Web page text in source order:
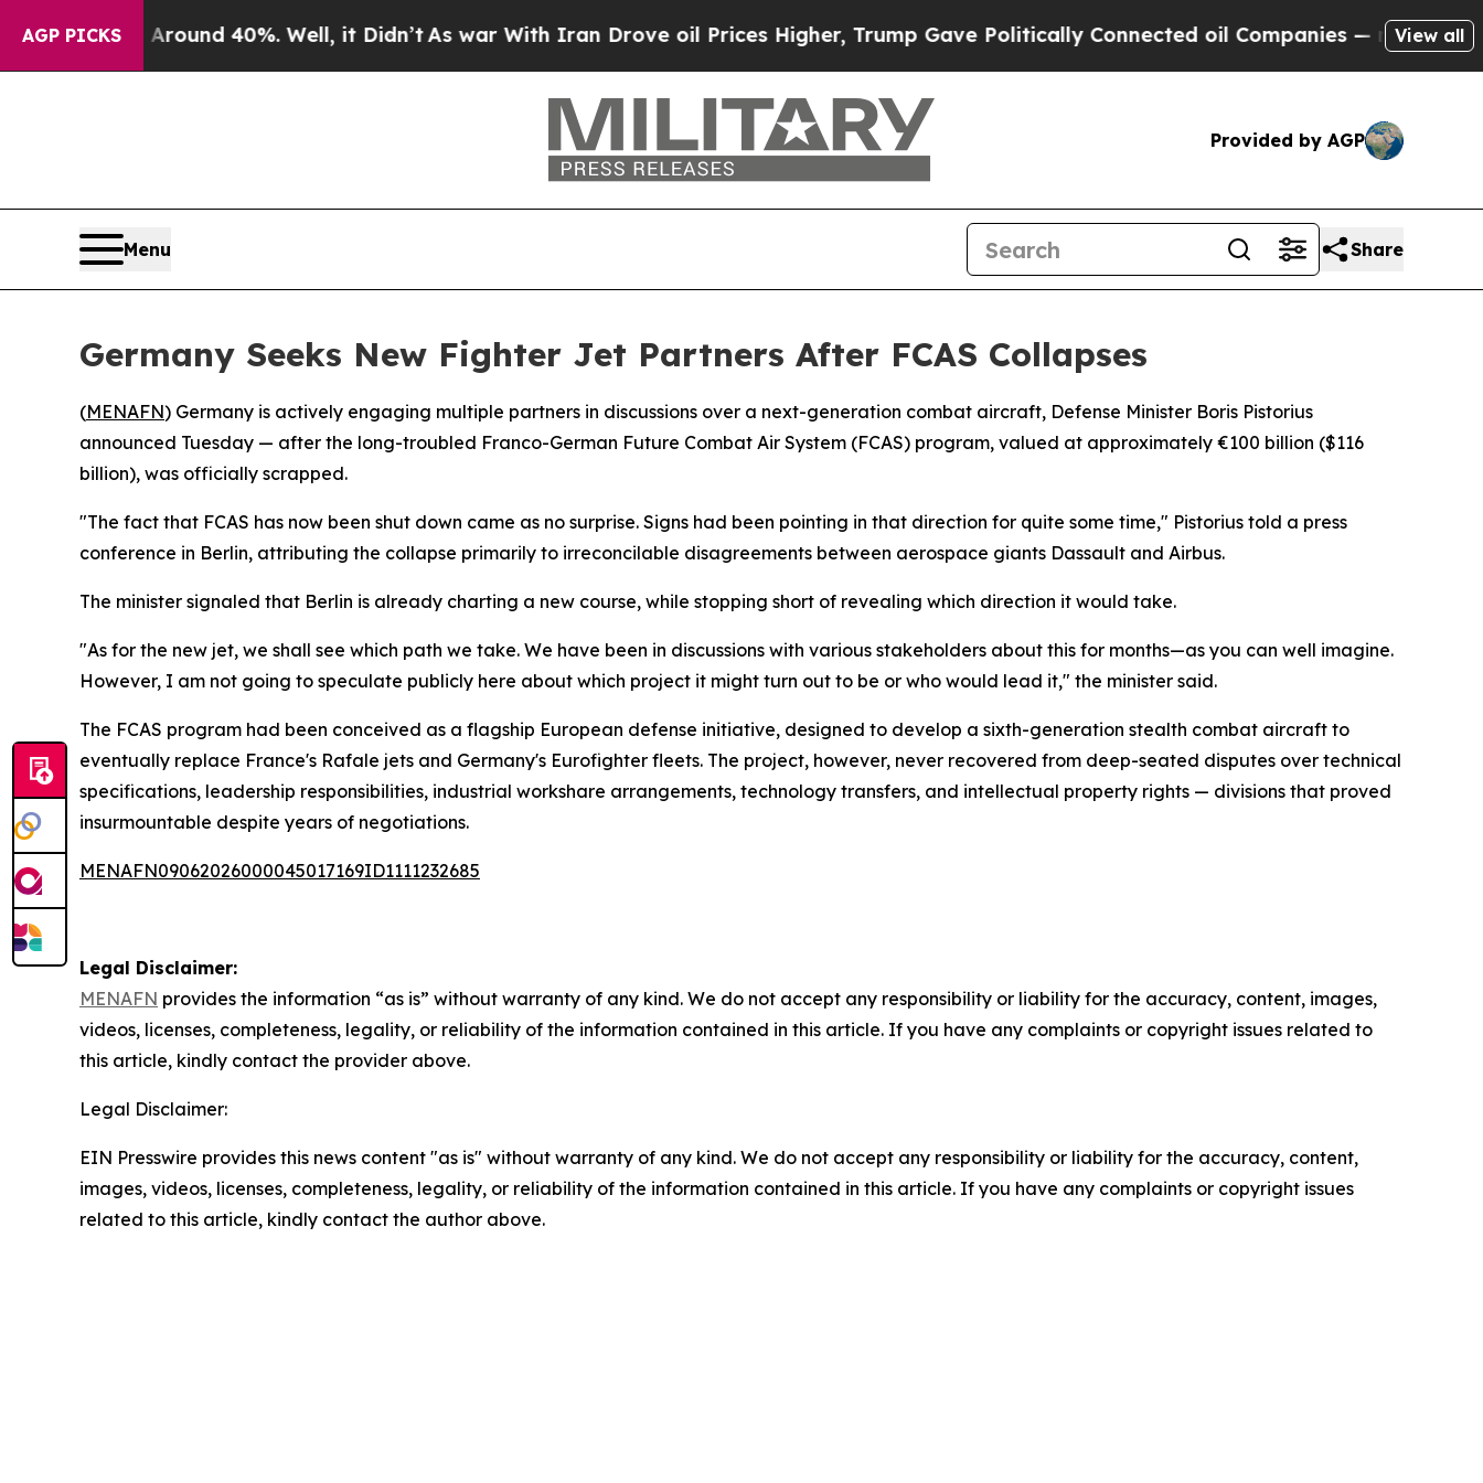
AGP PICKS
a Floor Around 40%. Well, it Didn’tAs war With Iran Drove oil Prices Higher, Trump Gave Politically Connected oil Companies — not View all
Provided by AGP
Menu Share
Germany Seeks New Fighter Jet Partners After FCAS Collapses
(MENAFN) Germany is actively engaging multiple partners in discussions over a next-generation combat aircraft, Defense Minister Boris Pistorius
announced Tuesday — after the long-troubled Franco-German Future Combat Air System (FCAS) program, valued at approximately €100 billion ($116
billion), was officially scrapped.
"The fact that FCAS has now been shut down came as no surprise. Signs had been pointing in that direction for quite some time," Pistorius told a press
conference in Berlin, attributing the collapse primarily to irreconcilable disagreements between aerospace giants Dassault and Airbus.
The minister signaled that Berlin is already charting a new course, while stopping short of revealing which direction it would take.
"As for the new jet, we shall see which path we take. We have been in discussions with various stakeholders about this for months—as you can well imagine.
However, I am not going to speculate publicly here about which project it might turn out to be or who would lead it," the minister said.
The FCAS program had been conceived as a flagship European defense initiative, designed to develop a sixth-generation stealth combat aircraft to
eventually replace France's Rafale jets and Germany's Eurofighter fleets. The project, however, never recovered from deep-seated disputes over technical
specifications, leadership responsibilities, industrial workshare arrangements, technology transfers, and intellectual property rights — divisions that proved
insurmountable despite years of negotiations.
MENAFN09062026000045017169ID1111232685
Legal Disclaimer:
MENAFN provides the information “as is” without warranty of any kind. We do not accept any responsibility or liability for the accuracy, content, images,
videos, licenses, completeness, legality, or reliability of the information contained in this article. If you have any complaints or copyright issues related to
this article, kindly contact the provider above.
Legal Disclaimer:
EIN Presswire provides this news content "as is" without warranty of any kind. We do not accept any responsibility or liability for the accuracy, content,
images, videos, licenses, completeness, legality, or reliability of the information contained in this article. If you have any complaints or copyright issues
related to this article, kindly contact the author above.